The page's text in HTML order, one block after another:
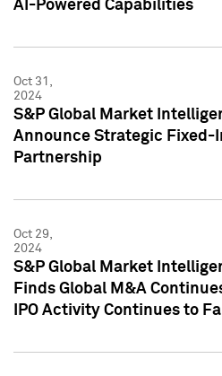
AI-Powered Capabilities
Oct 31,
2024
S&P Global Market
Announce Strategic Fixed-
Partnership
Oct 29,
2024
S&P Global Market
Finds Global M&A
IPO Activity Continues to